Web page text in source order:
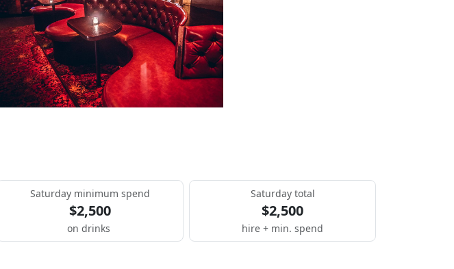
Saturday minimum spend
$2,500
on drinks
Saturday total
$2,500
hire + min. spend